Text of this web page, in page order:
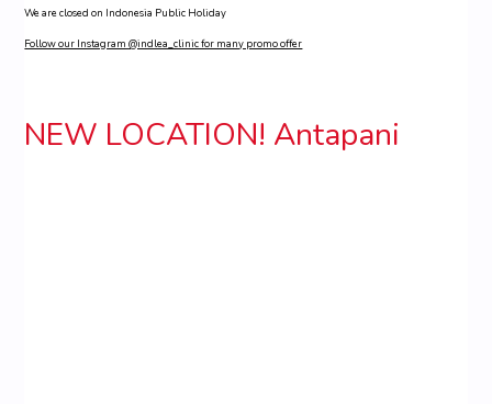
We are closed on Indonesia Public Holiday
Follow our Instagram @indlea_clinic for many promo offer
NEW LOCATION! Antapani